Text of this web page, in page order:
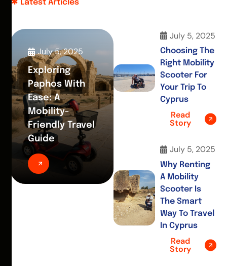
Latest Articles
July 5, 2025
Exploring
Paphos With
Ease: A
Mobility-
Friendly Travel
Guide
July 5, 2025
Choosing The
Right Mobility
Scooter For
Your Trip To
Cyprus
Read
Story
July 5, 2025
Why Renting
A Mobility
Scooter Is
The Smart
Way To Travel
In Cyprus
Read
Story